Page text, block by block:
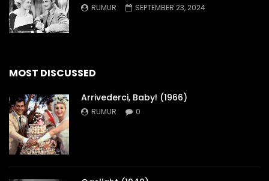
RUMUR SEPTEMBER 23, 2024
MOST DISCUSSED
Arrivederci, Baby! (1966)
RUMUR 0